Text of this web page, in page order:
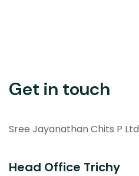
Get in touch
Sree Jayanathan Chits P Ltd
Head Office Trichy